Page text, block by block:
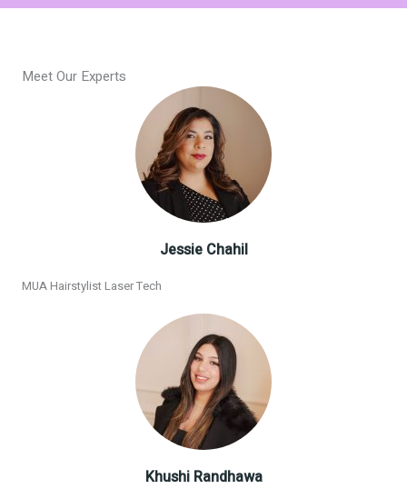
Meet Our Experts
Jessie Chahil
MUA Hairstylist Laser Tech
Khushi Randhawa